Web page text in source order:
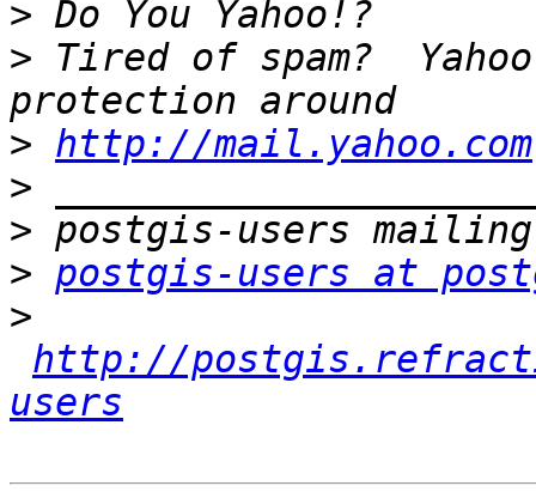
>
> Tired of spam?
> http://mail.yahoo.com
>
>
> postgis-users at
>
http://
users